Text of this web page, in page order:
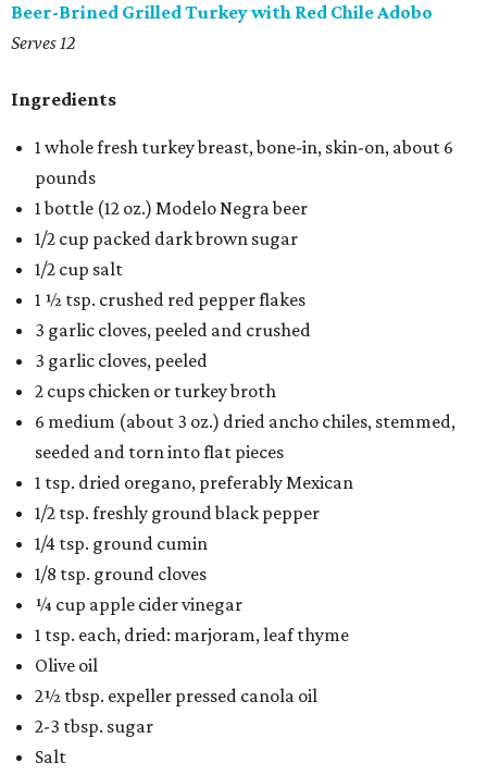
Beer-Brined Grilled Turkey with Red Chile Adobo
Serves 12
Ingredients
1 whole fresh turkey breast, bone-in, skin-on, about 6
pounds
1 bottle (12 oz.) Modelo Negra beer
1/2 cup packed dark brown sugar
1/2 cup salt
1 ½ tsp. crushed red pepper flakes
3 garlic cloves, peeled and crushed
3 garlic cloves, peeled
2 cups chicken or turkey broth
6 medium (about 3 oz.) dried ancho chiles, stemmed,
seeded and torn into flat pieces
1 tsp. dried oregano, preferably Mexican
1/2 tsp. freshly ground black pepper
1/4 tsp. ground cumin
1/8 tsp. ground cloves
¼ cup apple cider vinegar
1 tsp. each, dried: marjoram, leaf thyme
Olive oil
2½ tbsp. expeller pressed canola oil
2-3 tbsp. sugar
Salt